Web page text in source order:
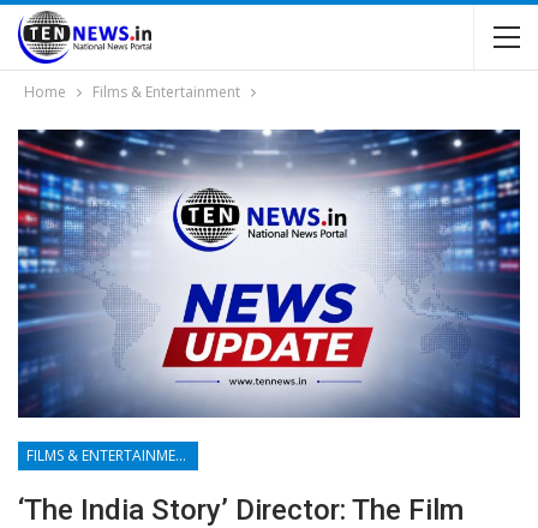
Home Films & Entertainment
FILMS & ENTERTAINMENT
‘The India Story’ Director: The Film